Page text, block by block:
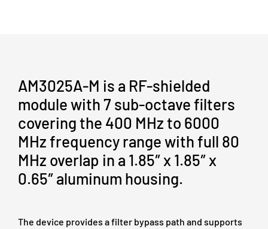
AM3025A-M is a RF-shielded
module with 7 sub-octave filters
covering the 400 MHz to 6000
MHz frequency range with full 80
MHz overlap in a 1.85″ x 1.85″ x
0.65″ aluminum housing.
The device provides a filter bypass path and supports